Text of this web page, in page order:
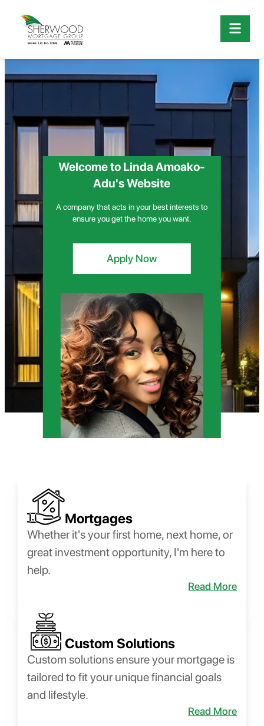
Welcome to Linda Amoako-
Adu's Website
A company that acts in your best interests to
ensure you get the home you want.
Apply Now
Mortgages
Whether it's your first home, next home, or
great investment opportunity, I'm here to
help.
Read More
Custom Solutions
Custom solutions ensure your mortgage is
tailored to fit your unique financial goals
and lifestyle.
Read More